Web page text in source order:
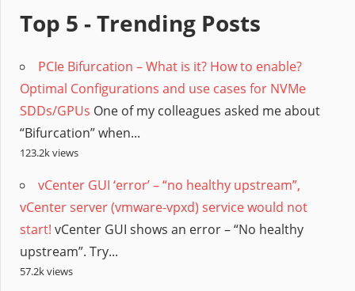
Top 5 - Trending Posts
PCIe Bifurcation – What is it? How to enable?
Optimal Configurations and use cases for NVMe
SDDs/GPUs One of my colleagues asked me about
“Bifurcation” when...
123.2k views
vCenter GUI ‘error’ – “no healthy upstream”,
vCenter server (vmware-vpxd) service would not
start! vCenter GUI shows an error – “No healthy
upstream”. Try...
57.2k views